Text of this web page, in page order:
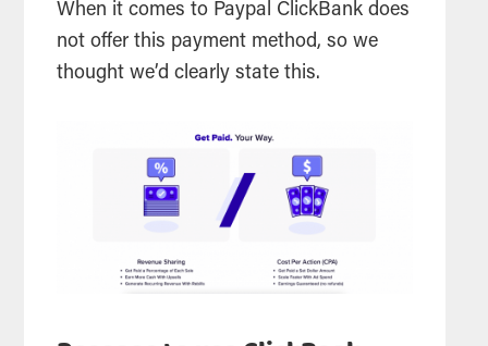
When it comes to Paypal ClickBank does
not offer this payment method, so we
thought we’d clearly state this.